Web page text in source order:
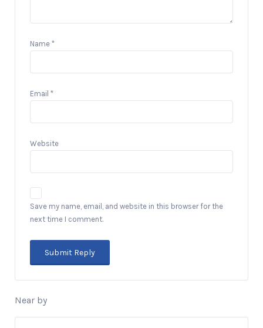
Name *
Email *
Website
Save my name, email, and website in this browser for the
next time I comment.
Near by